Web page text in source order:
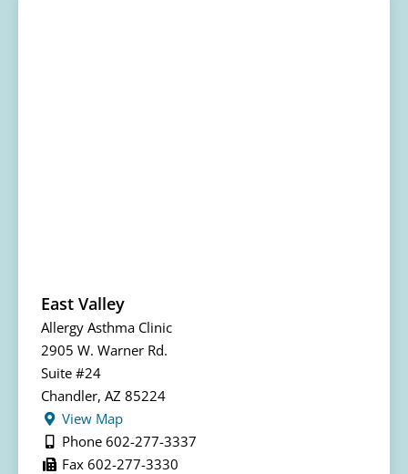
East Valley
Allergy Asthma Clinic
2905 W. Warner Rd.
Suite #24
Chandler, AZ 85224
View Map
Phone 602-277-3337
Fax 602-277-3330